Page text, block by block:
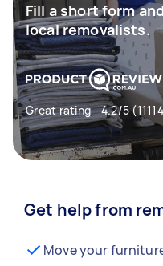
Fill a short form
local removalists.
Great rating - 4.2/5
Get help from
Move your